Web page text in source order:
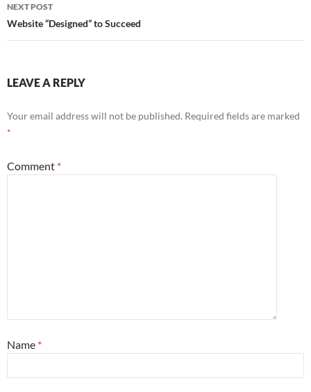
NEXT POST
Website “Designed” to Succeed
LEAVE A REPLY
Your email address will not be published. Required fields are marked
*
Comment *
Name *